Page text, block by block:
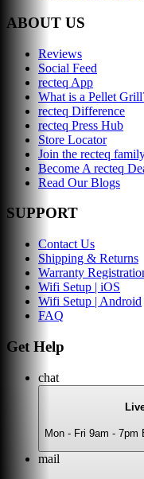
ABOUT US
Reviews
Social Feed
recteq App
What is a Pellet
recteq Difference
recteq Press Hub
Store Locator
Join the recteq
Become A recteq
Read Our Blogs
SUPPORT
Contact Us
Shipping & Returns
Warranty
Wifi Setup | iOS
Wifi Setup | Android
FAQ
Get Help
chat
Mon - Fri 9am -
mail